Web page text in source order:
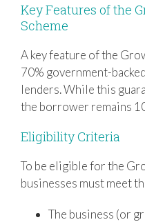
Key Features of the
Scheme
A key feature of the
70% government-
lenders. While this
the borrower remains
Eligibility Criteria
To be eligible for the
businesses must meet
The business (or